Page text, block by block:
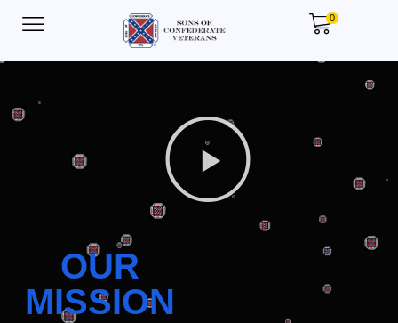
0
OUR
MISSION